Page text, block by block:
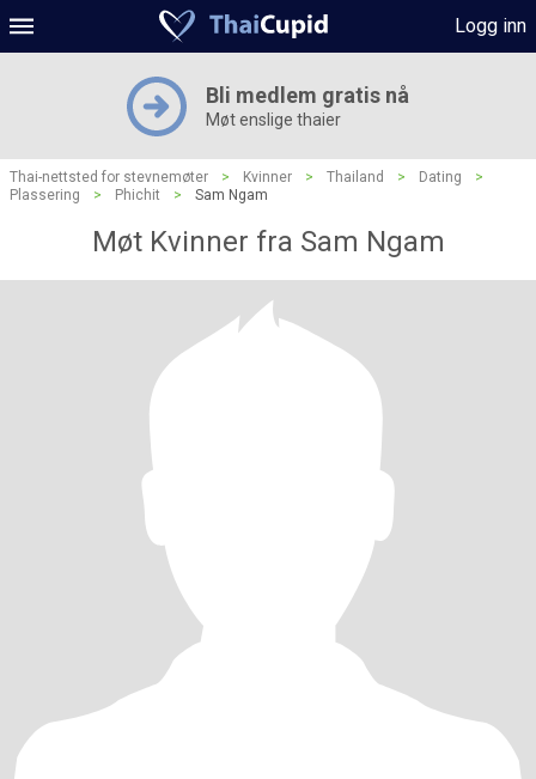
Logg inn
Bli medlem gratis nå
Møt enslige thaier
Thai-nettsted for stevnemøter > Kvinner > Thailand > Dating
>
Plassering
> Phichit > Sam Ngam
Møt Kvinner fra Sam Ngam